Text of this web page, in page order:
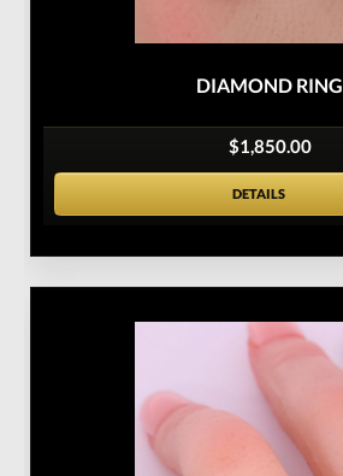
DIAMOND RING
$1,850.00
DETAILS